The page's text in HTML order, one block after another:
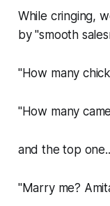
While cringing,
by "smooth
"How many
"How many
and the top
"Marry me?